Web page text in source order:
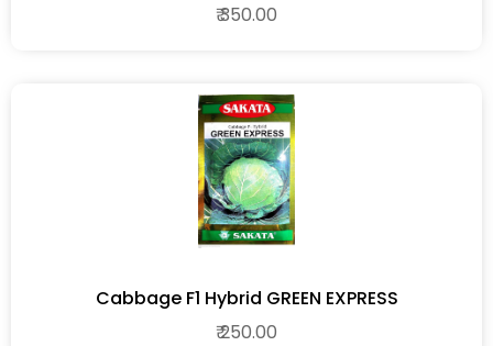
₹ 350.00
Cabbage F1 Hybrid GREEN EXPRESS
₹ 250.00